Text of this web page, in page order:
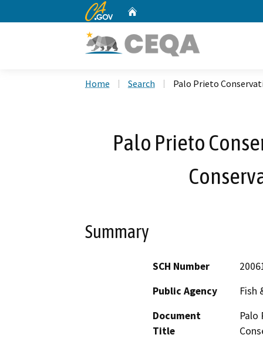
CA.gov
Home Search Palo Prieto
Palo Prieto
Summary
SCH Number
Public Agency
Fish
Document
Title
Palo